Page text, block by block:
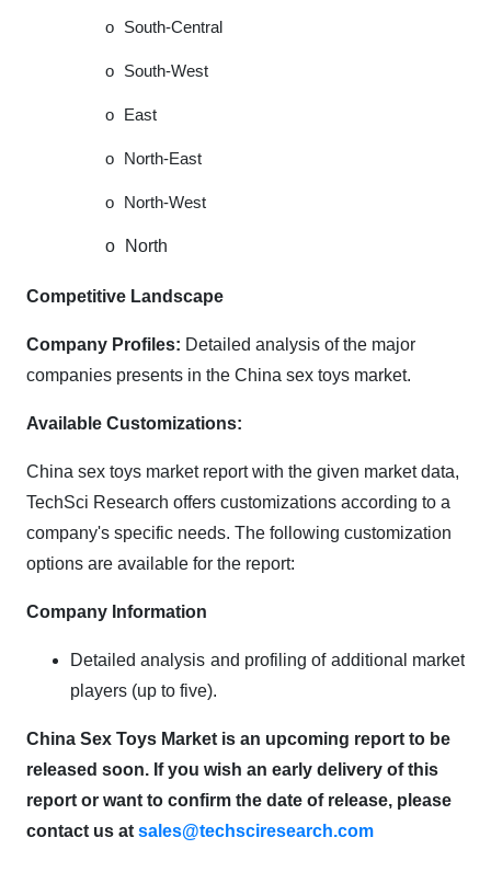
o South-Central
o South-West
o East
o North-East
o North-West
o North
Competitive Landscape
Company Profiles: Detailed analysis of the major
companies presents in the China sex toys market.
Available Customizations:
China sex toys market report with the given market data,
TechSci Research offers customizations according to a
company's specific needs. The following customization
options are available for the report:
Company Information
Detailed analysis and profiling of additional market
players (up to five).
China Sex Toys Market is an upcoming report to be
released soon. If you wish an early delivery of this
report or want to confirm the date of release, please
contact us at sales@techsciresearch.com